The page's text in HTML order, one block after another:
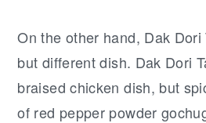
On the other hand, Dak
but different dish. Dak Dori
braised chicken dish, but
of red pepper powder